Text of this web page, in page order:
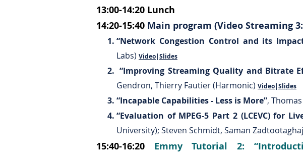
13:00-14:20 Lunch
14:20-15:40 Main program (Video Streaming
“Network Congestion Control and its
Labs) Video|Slides
“Improving Streaming Quality and Bitrate
Gendron, Thierry Fautier (Harmonic) Video|Slides
“Incapable Capabilities - Less is More”,
“Evaluation of MPEG-5 Part 2 (LCEVC) for
University); Steven Schmidt, Saman
15:40-16:20
Emmy Tutorial 2: